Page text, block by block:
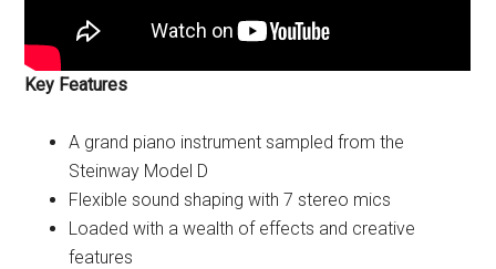
Key Features
A grand piano instrument sampled from the
Steinway Model D
Flexible sound shaping with 7 stereo mics
Loaded with a wealth of effects and creative
features